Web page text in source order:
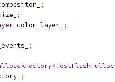
;
;
color_layer_ ;
;
<
;